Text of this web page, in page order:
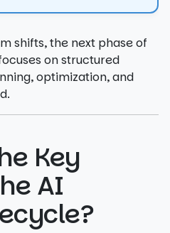
shifts, the next phase of
on structured
optimization, and
Key
AI